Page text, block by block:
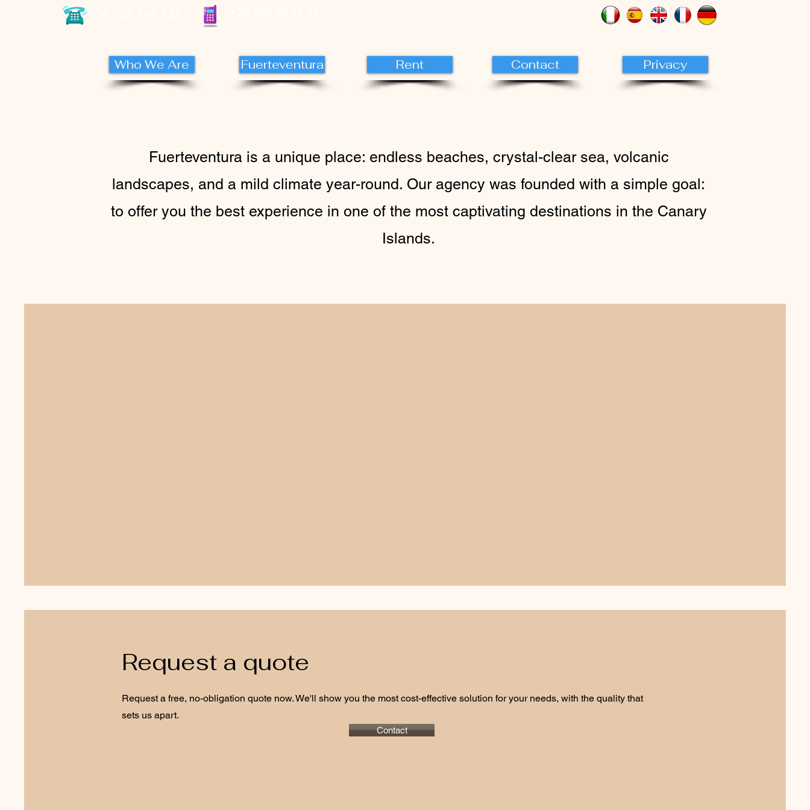
Who We Are Fuerteventura Rent Contact Privacy
Fuerteventura is a unique place: endless beaches, crystal-clear sea, volcanic
landscapes, and a mild climate year-round. Our agency was founded with a simple goal:
to offer you the best experience in one of the most captivating destinations in the Canary
Islands.
Request a quote
Request a free, no-obligation quote now. We'll show you the most cost-effective solution for your needs, with the quality that
sets us apart.
Contact